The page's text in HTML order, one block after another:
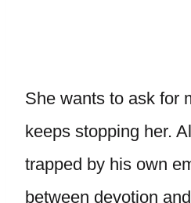
She wants to ask for
keeps stopping her.
trapped by his own
between devotion